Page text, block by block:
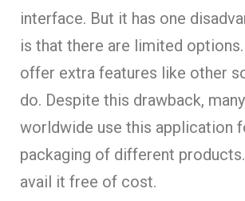
interface. But it has one
is that there are limited options.
offer extra features like other
do. Despite this drawback,
worldwide use this application
packaging of different
avail it free of cost.